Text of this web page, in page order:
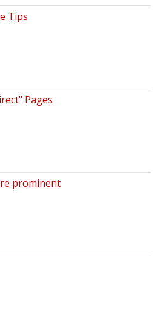
Tips
Pages
prominent